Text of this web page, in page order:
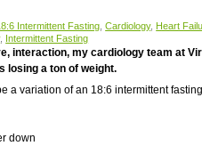
Intermittent Fasting ,Cardiology, Heart
, Intermittent Fasting
interaction, my cardiology team at
losing a ton of weight.
a variation of an 18:6 intermittent
down